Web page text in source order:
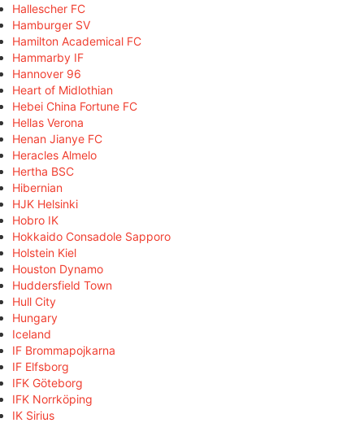
Hallescher FC
Hamburger SV
Hamilton Academical FC
Hammarby IF
Hannover 96
Heart of Midlothian
Hebei China Fortune FC
Hellas Verona
Henan Jianye FC
Heracles Almelo
Hertha BSC
Hibernian
HJK Helsinki
Hobro IK
Hokkaido Consadole Sapporo
Holstein Kiel
Houston Dynamo
Huddersfield Town
Hull City
Hungary
Iceland
IF Brommapojkarna
IF Elfsborg
IFK Göteborg
IFK Norrköping
IK Sirius